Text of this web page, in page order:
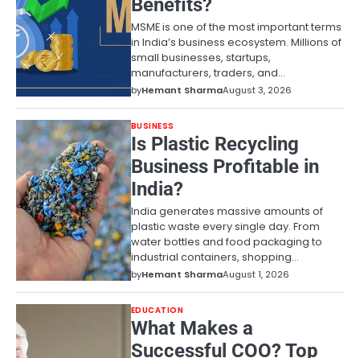
Benefits?
MSME is one of the most important terms
in India’s business ecosystem. Millions of
small businesses, startups,
manufacturers, traders, and…
byHemant SharmaAugust 3, 2026
BUSINESS
Is Plastic Recycling
Business Profitable in
India?
India generates massive amounts of
plastic waste every single day. From
water bottles and food packaging to
industrial containers, shopping…
byHemant SharmaAugust 1, 2026
EDUCATION
What Makes a
Successful COO? Top